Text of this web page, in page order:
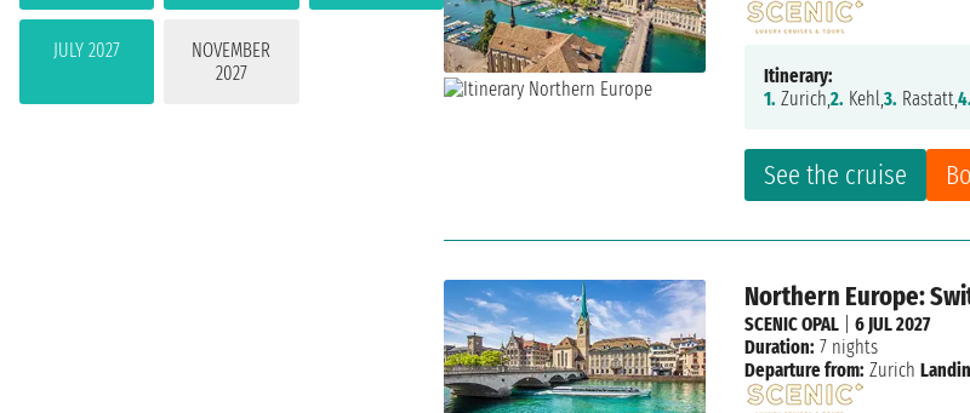
JULY 2027
NOVEMBER
2027
See the cruise
Itinerary:
1. Zurich,2. Kehl,3. Rastatt,4.
Northern Europe:
SCENIC OPAL |6 JUL 2027
Duration: 7 nights
Departure from: Zurich